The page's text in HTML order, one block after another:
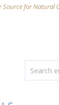
Source for Natural